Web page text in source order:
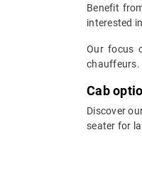
Benefit
interested
Our focus
chauffeurs.
Cab
Discover
seater for